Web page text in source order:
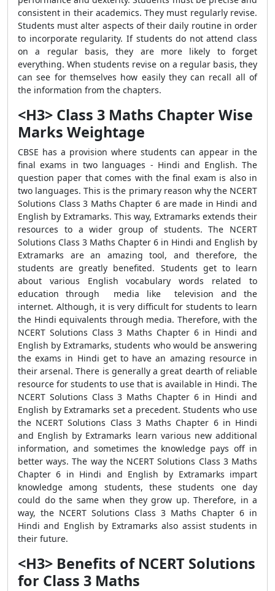
consistent in their academics. They must regularly revise.
Students must alter aspects of their daily routine in order
to incorporate regularity. If students do not attend class
on a regular basis, they are more likely to forget
everything. When students revise on a regular basis, they
can see for themselves how easily they can recall all of
the information from the chapters.
<H3> Class 3 Maths Chapter Wise
Marks Weightage
CBSE has a provision where students can appear in the
final exams in two languages - Hindi and English. The
question paper that comes with the final exam is also in
two languages. This is the primary reason why the NCERT
Solutions Class 3 Maths Chapter 6 are made in Hindi and
English by Extramarks. This way, Extramarks extends their
resources to a wider group of students. The NCERT
Solutions Class 3 Maths Chapter 6 in Hindi and English by
Extramarks are an amazing tool, and therefore, the
students are greatly benefited. Students get to learn
about various English vocabulary words related to
education through media like television and the
internet. Although, it is very difficult for students to learn
the Hindi equivalents through media. Therefore, with the
NCERT Solutions Class 3 Maths Chapter 6 in Hindi and
English by Extramarks, students who would be answering
the exams in Hindi get to have an amazing resource in
their arsenal. There is generally a great dearth of reliable
resource for students to use that is available in Hindi. The
NCERT Solutions Class 3 Maths Chapter 6 in Hindi and
English by Extramarks set a precedent. Students who use
the NCERT Solutions Class 3 Maths Chapter 6 in Hindi
and English by Extramarks learn various new additional
information, and sometimes the knowledge pays off in
better ways. The way the NCERT Solutions Class 3 Maths
Chapter 6 in Hindi and English by Extramarks impart
knowledge among students, these students one day
could do the same when they grow up. Therefore, in a
way, the NCERT Solutions Class 3 Maths Chapter 6 in
Hindi and English by Extramarks also assist students in
their future.
<H3> Benefits of NCERT Solutions
for Class 3 Maths